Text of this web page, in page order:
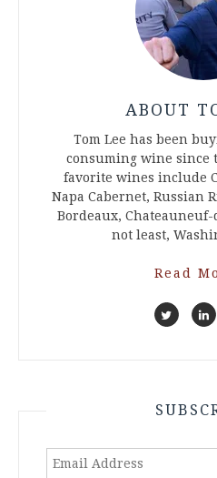
ABOUT
Tom Lee has been
consuming wine since
favorite wines include
Napa Cabernet, Russian
Bordeaux,
not least,
Read
Email